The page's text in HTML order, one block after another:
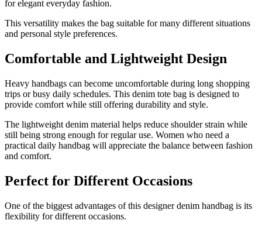
for elegant everyday fashion.
This versatility makes the bag suitable for many different situations
and personal style preferences.
Comfortable and Lightweight Design
Heavy handbags can become uncomfortable during long shopping
trips or busy daily schedules. This denim tote bag is designed to
provide comfort while still offering durability and style.
The lightweight denim material helps reduce shoulder strain while
still being strong enough for regular use. Women who need a
practical daily handbag will appreciate the balance between fashion
and comfort.
Perfect for Different Occasions
One of the biggest advantages of this designer denim handbag is its
flexibility for different occasions.